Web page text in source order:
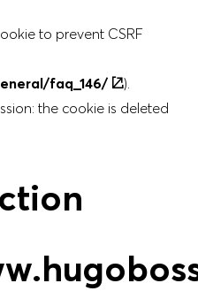
to prevent CSRF
faq_146/
).
the cookie is deleted